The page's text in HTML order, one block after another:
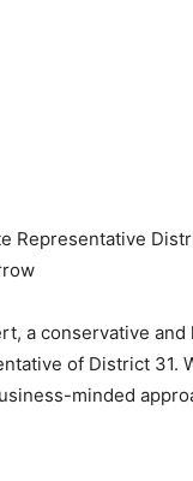
Representative
a conservative
of District 31.
minded